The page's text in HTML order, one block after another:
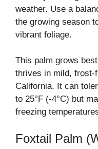
weather. Use a
the growing season
vibrant foliage.
This palm grows
thrives in mild, frost-
California. It can
to 25°F (-4°C) but
freezing
Foxtail Palm